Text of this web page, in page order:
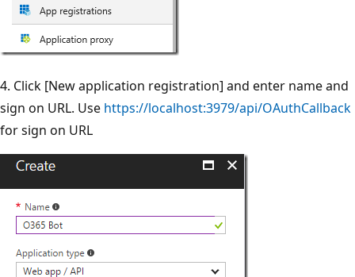
4. Click [New application registration] and enter name and
sign on URL. Use https://localhost:3979/api/OAuthCallback
for sign on URL